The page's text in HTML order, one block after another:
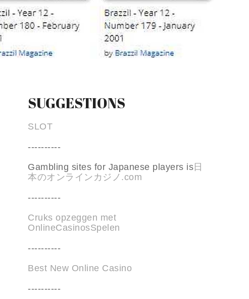
SUGGESTIONS
SLOT
----------
Gambling sites for Japanese players is日
本のオンラインカジノ.com
----------
Cruks opzeggen met
OnlineCasinosSpelen
----------
Best New Online Casino
----------